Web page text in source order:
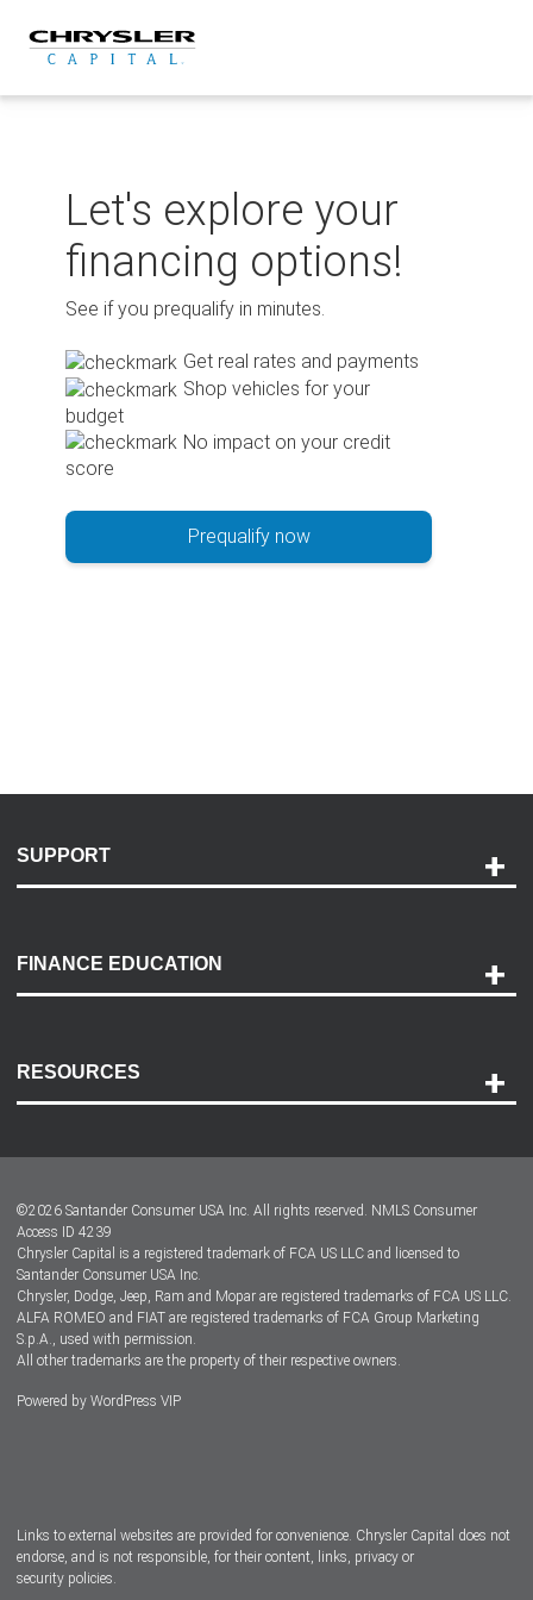
content
Let's explore your
financing options!
See if you prequalify in minutes.
Get real rates and payments
Shop vehicles for your
budget
No impact on your credit
score
Prequalify now
SUPPORT
Payment Options
Accessibility
FINANCE EDUCATION
RESOURCES
Dealer Locator
Dealers
©2026 Santander Consumer USA Inc. All rights reserved. NMLS Consumer
Access ID 4239
Chrysler Capital is a registered trademark of FCA US LLC and licensed to
Santander Consumer USA Inc.
Chrysler, Dodge, Jeep, Ram and Mopar are registered trademarks of FCA US LLC.
ALFA ROMEO and FIAT are registered trademarks of FCA Group Marketing
S.p.A., used with permission.
All other trademarks are the property of their respective owners.
Powered by WordPress VIP
Links to external websites are provided for convenience. Chrysler Capital does not
endorse, and is not responsible, for their content, links, privacy or
security policies.